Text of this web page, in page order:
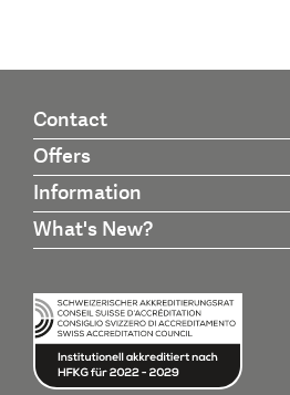
Contact
Offers
Information
What's New?